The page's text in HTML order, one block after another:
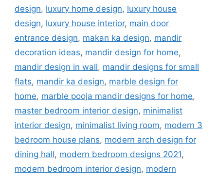
design, luxury home design, luxury house
design, luxury house interior, main door
entrance design, makan ka design, mandir
decoration ideas, mandir design for home,
mandir design in wall, mandir designs for small
flats, mandir ka design, marble design for
home, marble pooja mandir designs for home,
master bedroom interior design, minimalist
interior design, minimalist living room, modern 3
bedroom house plans, modern arch design for
dining hall, modern bedroom designs 2021,
modern bedroom interior design, modern